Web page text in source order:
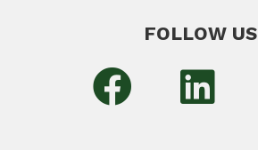
FOLLOW US